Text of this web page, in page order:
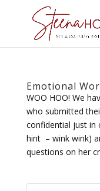
Emotional
WOO HOO! We
who submitted
confidential just in
hint – wink wink)
questions on her